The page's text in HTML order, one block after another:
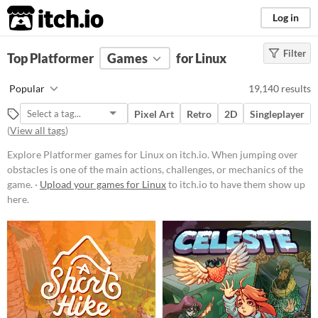
itch.io Log in
FILTER RESULTS Clear)
Platformer
When jumping over obstacles is
one of the main actions, challenges,
Suggest updated description
Linux
Android
iOS
Price
Free
Filter
Top Platformer Games for Linux
Popular 19,140 results
Pixel Art Retro 2D
Singleplayer
(View all tags)
Explore Platformer games for Linux on itch.io. When jumping over
obstacles is one of the main actions, challenges, or mechanics of the
game. · Upload your games for Linuxto itch.io to have them show up
here.